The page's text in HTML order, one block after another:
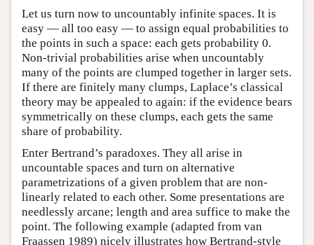
Let us turn now to uncountably infinite spaces. It is
easy — all too easy — to assign equal probabilities to
the points in such a space: each gets probability 0.
Non-trivial probabilities arise when uncountably
many of the points are clumped together in larger sets.
If there are finitely many clumps, Laplace’s classical
theory may be appealed to again: if the evidence bears
symmetrically on these clumps, each gets the same
share of probability.
Enter Bertrand’s paradoxes. They all arise in
uncountable spaces and turn on alternative
parametrizations of a given problem that are non-
linearly related to each other. Some presentations are
needlessly arcane; length and area suffice to make the
point. The following example (adapted from van
Fraassen 1989) nicely illustrates how Bertrand-style